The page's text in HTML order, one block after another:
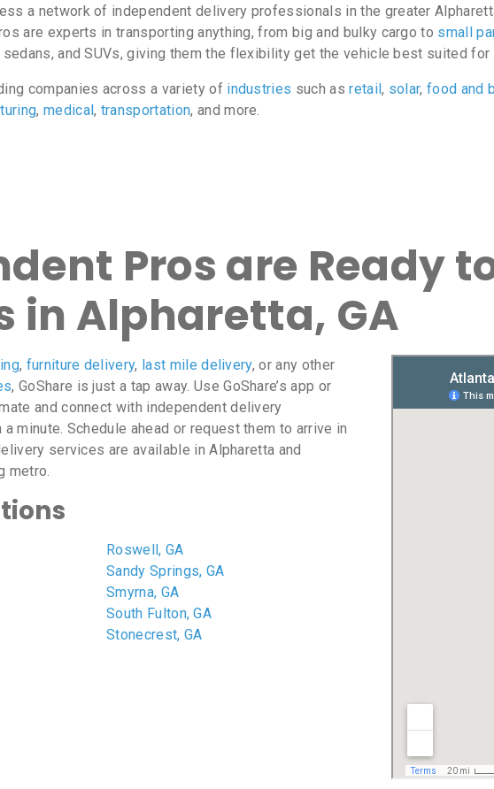
a network of independent delivery professionals in the greater
are experts in transporting anything, from big and bulky cargo to small
and SUVs, giving them the flexibility get the vehicle best suited for
companies across a variety of industries such asretail, solar,food and
, medical, transportation, and more.
Pros are Ready
in Alpharetta, GA
, furniture delivery, last mile delivery, or any other
, GoShare is just a tap away. Use GoShare’s app or
and connect with independent delivery
minute. Schedule ahead or request them to arrive in
services are available in Alpharetta and
metro.
Roswell, GA
Sandy Springs, GA
Smyrna, GA
South Fulton, GA
Stonecrest, GA